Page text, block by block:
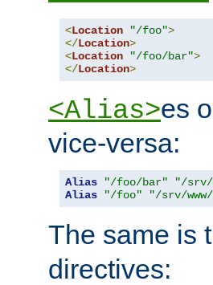
<Location "/foo">
</Location>
<Location "/foo/bar">
</Location>
<Alias>es
vice-versa:
Alias "/foo/bar"
"/srv/
Alias
"/foo" "/srv/www/
The same is
directives: